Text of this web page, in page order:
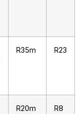
R35m R23
R20m R8